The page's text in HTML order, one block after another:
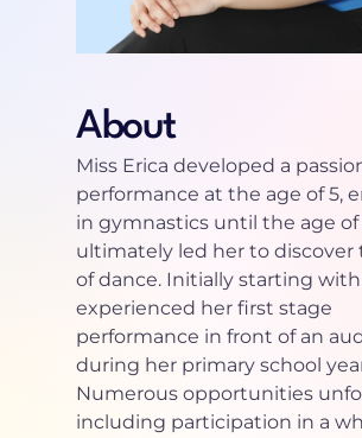
About
Miss Erica developed a
performance at the age of 5,
in gymnastics until the age of
ultimately led her to discover
of dance. Initially starting
experienced her first stage
performance in front of an
during her primary school
Numerous opportunities
including participation in a